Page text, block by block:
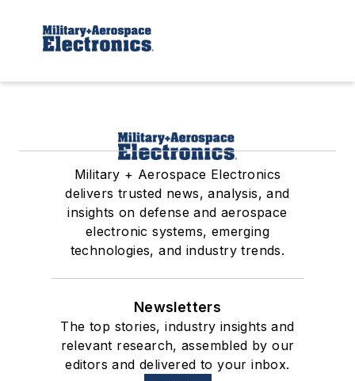
Military + Aerospace Electronics
delivers trusted news, analysis, and
insights on defense and aerospace
electronic systems, emerging
technologies, and industry trends.
Newsletters
The top stories, industry insights and
relevant research, assembled by our
editors and delivered to your inbox.